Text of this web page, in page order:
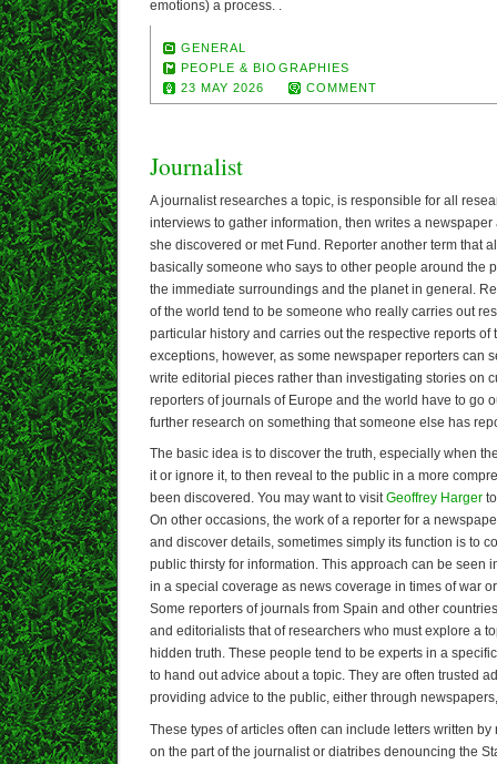
emotions) a process. .
GENERAL
PEOPLE & BIOGRAPHIES
23 MAY 2026
COMMENT
Journalist
A journalist researches a topic, is responsible for all
interviews to gather information, then writes a
she discovered or met Fund. Reporter another term that
basically someone who says to other people around the
the immediate surroundings and the planet in general.
of the world tend to be someone who really carries out
particular history and carries out the respective reports of
exceptions, however, as some newspaper reporters can
write editorial pieces rather than investigating stories on
reporters of journals of Europe and the world have to go
further research on something that someone else has
The basic idea is to discover the truth, especially when
it or ignore it, to then reveal to the public in a more
been discovered. You may want to visitGeoffrey Harger
On other occasions, the work of a reporter for a
and discover details, sometimes simply its function is to
public thirsty for information. This approach can be seen
in a special coverage as news coverage in times of war
Some reporters of journals from Spain and other
and editorialists that of researchers who must explore a
hidden truth. These people tend to be experts in a
to hand out advice about a topic. They are often trusted
providing advice to the public, either through
These types of articles often can include letters written
on the part of the journalist or diatribes denouncing the